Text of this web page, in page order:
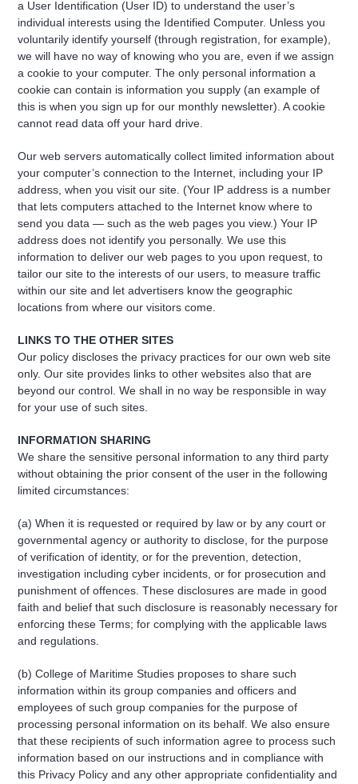
a User Identification (User ID) to understand the user’s
individual interests using the Identified Computer. Unless you
voluntarily identify yourself (through registration, for example),
we will have no way of knowing who you are, even if we assign
a cookie to your computer. The only personal information a
cookie can contain is information you supply (an example of
this is when you sign up for our monthly newsletter). A cookie
cannot read data off your hard drive.
Our web servers automatically collect limited information about
your computer’s connection to the Internet, including your IP
address, when you visit our site. (Your IP address is a number
that lets computers attached to the Internet know where to
send you data — such as the web pages you view.) Your IP
address does not identify you personally. We use this
information to deliver our web pages to you upon request, to
tailor our site to the interests of our users, to measure traffic
within our site and let advertisers know the geographic
locations from where our visitors come.
LINKS TO THE OTHER SITES
Our policy discloses the privacy practices for our own web site
only. Our site provides links to other websites also that are
beyond our control. We shall in no way be responsible in way
for your use of such sites.
INFORMATION SHARING
We share the sensitive personal information to any third party
without obtaining the prior consent of the user in the following
limited circumstances:
(a) When it is requested or required by law or by any court or
governmental agency or authority to disclose, for the purpose
of verification of identity, or for the prevention, detection,
investigation including cyber incidents, or for prosecution and
punishment of offences. These disclosures are made in good
faith and belief that such disclosure is reasonably necessary for
enforcing these Terms; for complying with the applicable laws
and regulations.
(b) College of Maritime Studies proposes to share such
information within its group companies and officers and
employees of such group companies for the purpose of
processing personal information on its behalf. We also ensure
that these recipients of such information agree to process such
information based on our instructions and in compliance with
this Privacy Policy and any other appropriate confidentiality and